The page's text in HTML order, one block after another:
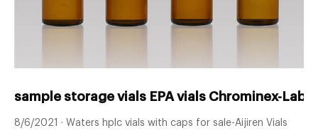
sample storage vials EPA vials Chrominex-Lab
8/6/2021 · Waters hplc vials with caps for sale-Aijiren Vials